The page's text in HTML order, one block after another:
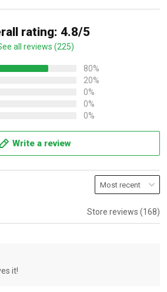
rating: 4.8/5
all reviews (225)
80%
20%
0%
0%
0%
Write a review
Store reviews (168)
it!